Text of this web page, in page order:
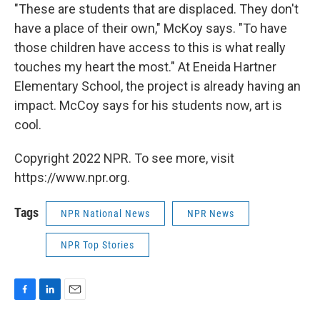
"These are students that are displaced. They don't
have a place of their own," McKoy says. "To have
those children have access to this is what really
touches my heart the most." At Eneida Hartner
Elementary School, the project is already having an
impact. McCoy says for his students now, art is
cool.
Copyright 2022 NPR. To see more, visit
https://www.npr.org.
Tags NPR National News NPR News
NPR Top Stories